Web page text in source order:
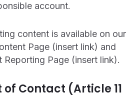
account.
content is available on our
Page (insert link) and
Reporting Page (insert link).
of Contact (Article 11